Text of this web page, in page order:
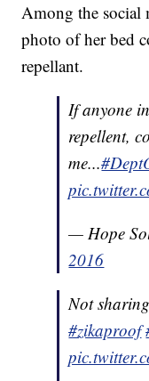
Among the social
photo of her bed
repellant.
If anyone
repellent,
me...
— Hope
2016
Not
#zikaproof